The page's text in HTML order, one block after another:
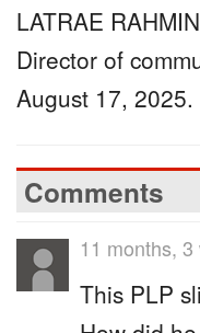
LATRAE
Director of
August 17, 2025.
Comments
11 months,
This PLP